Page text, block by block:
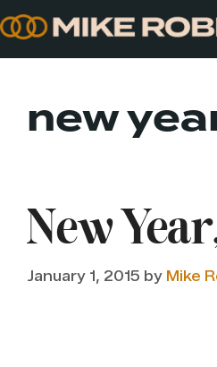
to
new
New
January 1, 2015 by Mike